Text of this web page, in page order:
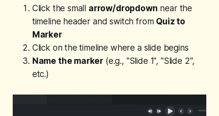
Click the small arrow/dropdown near the
timeline header and switch from Quiz to
Marker
Click on the timeline where a slide begins
Name the marker (e.g., "Slide 1", "Slide 2",
etc.)